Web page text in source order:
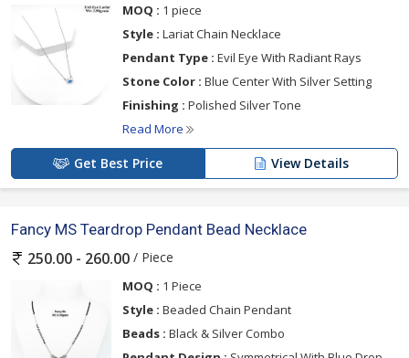
MOQ : 1 piece
Style : Lariat Chain Necklace
Pendant Type : Evil Eye With Radiant Rays
Stone Color : Blue Center With Silver Setting
Finishing : Polished Silver Tone
Read More
Get Best Price View Details
Fancy MS Teardrop Pendant Bead Necklace
250.00 - 260.00 / Piece
MOQ : 1 Piece
Style : Beaded Chain Pendant
Beads : Black & Silver Combo